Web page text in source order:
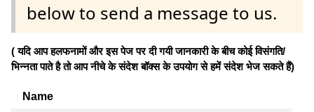
below to send a message to us.
( यदि आप हलफनामों और इस पेज पर दी गयी जानकारी के बीच कोई विसंगति/
भिन्नता पाते है तो आप नीचे के संदेश बॉक्स के उपयोग से हमें संदेश भेज सकते हैं)
Name